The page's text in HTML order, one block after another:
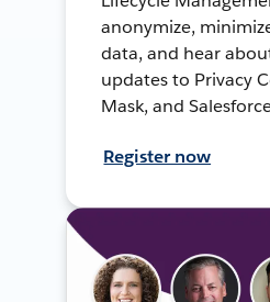
anonymize,
data, and hear
updates to Privacy
Mask, and
Register now